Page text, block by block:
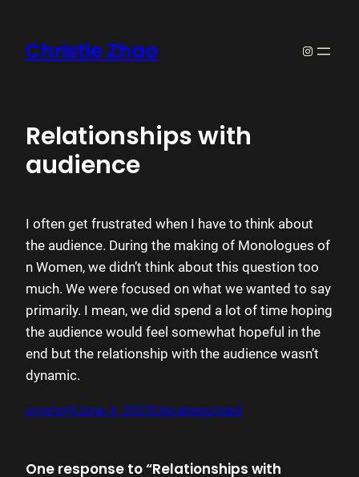
content
Christie Zhao https://
Relationships with
audience
I often get frustrated when I have to think about
the audience. During the making of Monologues of
n Women, we didn’t think about this question too
much. We were focused on what we wanted to say
primarily. I mean, we did spend a lot of time hoping
the audience would feel somewhat hopeful in the
end but the relationship with the audience wasn’t
dynamic.
crystor9June 4, 2023Uncategorized
One response to “Relationships with